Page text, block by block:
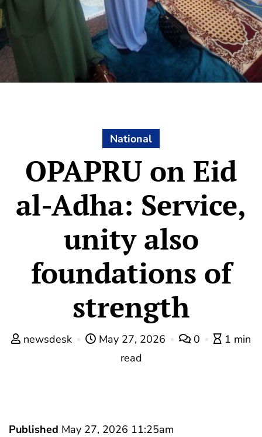
National
OPAPRU on Eid
al-Adha: Service,
unity also
foundations of
strength
newsdesk May 27, 2026 0
1 min
read
Published May 27, 2026 11:25am